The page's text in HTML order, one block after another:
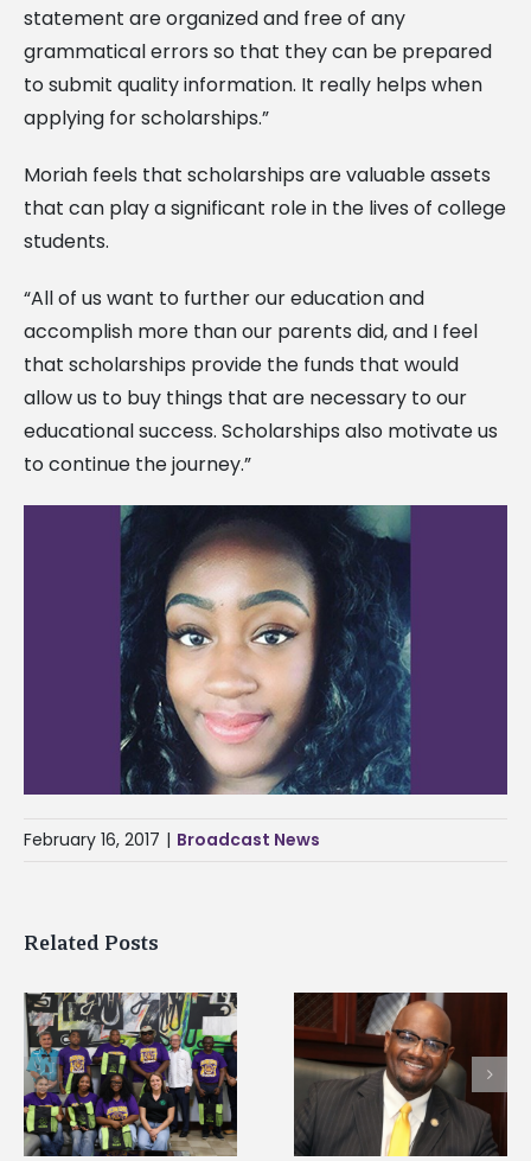
statement are organized and free of any
grammatical errors so that they can be prepared
to submit quality information. It really helps when
applying for scholarships.”
Moriah feels that scholarships are valuable assets
that can play a significant role in the lives of college
students.
“All of us want to further our education and
accomplish more than our parents did, and I feel
that scholarships provide the funds that would
allow us to buy things that are necessary to our
educational success. Scholarships also motivate us
to continue the journey.”
February 16, 2017 | Broadcast News
Related Posts
Alcorn State’s Dexter
Wakefield named Food
Systems Leadership
Institute Fellow
Alcorn State names
Renardo Murray
of graduate studies